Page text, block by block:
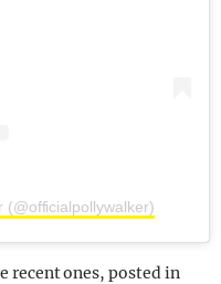
(@officialpollywalker)
recent ones, posted in